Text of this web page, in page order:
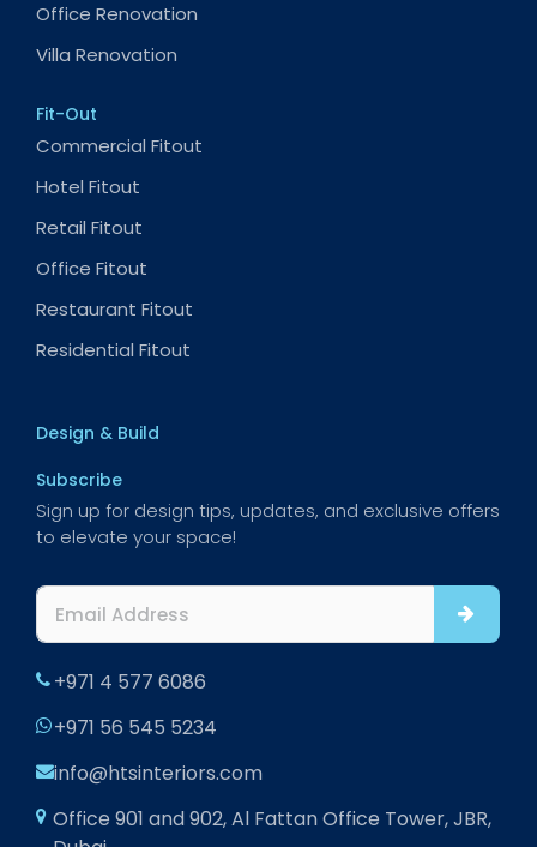
Office Renovation
Villa Renovation
Fit-Out
Commercial Fitout
Hotel Fitout
Retail Fitout
Office Fitout
Restaurant Fitout
Residential Fitout
Design & Build
Subscribe
Sign up for design tips, updates, and exclusive offers
to elevate your space!
+971 4 577 6086
+971 56 545 5234
info@htsinteriors.com
Office 901 and 902, Al Fattan Office Tower, JBR,